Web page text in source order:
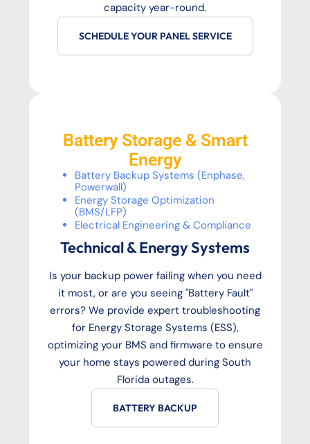
capacity year-round.
SCHEDULE YOUR PANEL SERVICE
Battery Storage & Smart
Energy
Battery Backup Systems (Enphase,
Powerwall)
Energy Storage Optimization
(BMS/LFP)
Electrical Engineering & Compliance
Technical & Energy Systems
Is your backup power failing when you need
it most, or are you seeing "Battery Fault"
errors? We provide expert troubleshooting
for Energy Storage Systems (ESS),
optimizing your BMS and firmware to ensure
your home stays powered during South
Florida outages.
BATTERY BACKUP